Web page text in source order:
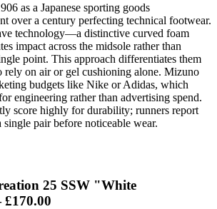
as a Japanese sporting goods
over a century perfecting technical footwear.
technology—a distinctive curved foam
impact across the midsole rather than
point. This approach differentiates them
rely on air or gel cushioning alone. Mizuno
budgets like Nike or Adidas, which
engineering rather than advertising spend.
score highly for durability; runners report
pair before noticeable wear.
25 SSW "White